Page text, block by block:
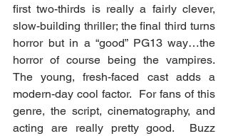
first two-thirds is really a fairly clever,
slow-building thriller; the final third turns
horror but in a “good” PG13 way…the
horror of course being the vampires.
The young, fresh-faced cast adds a
modern-day cool factor.  For fans of this
genre, the script, cinematography, and
acting are really pretty good.  Buzz